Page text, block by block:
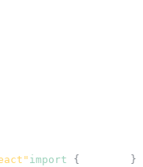
import { }